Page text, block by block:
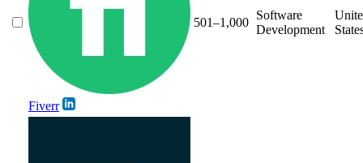
Fiverr
501–1,000
Software
Development